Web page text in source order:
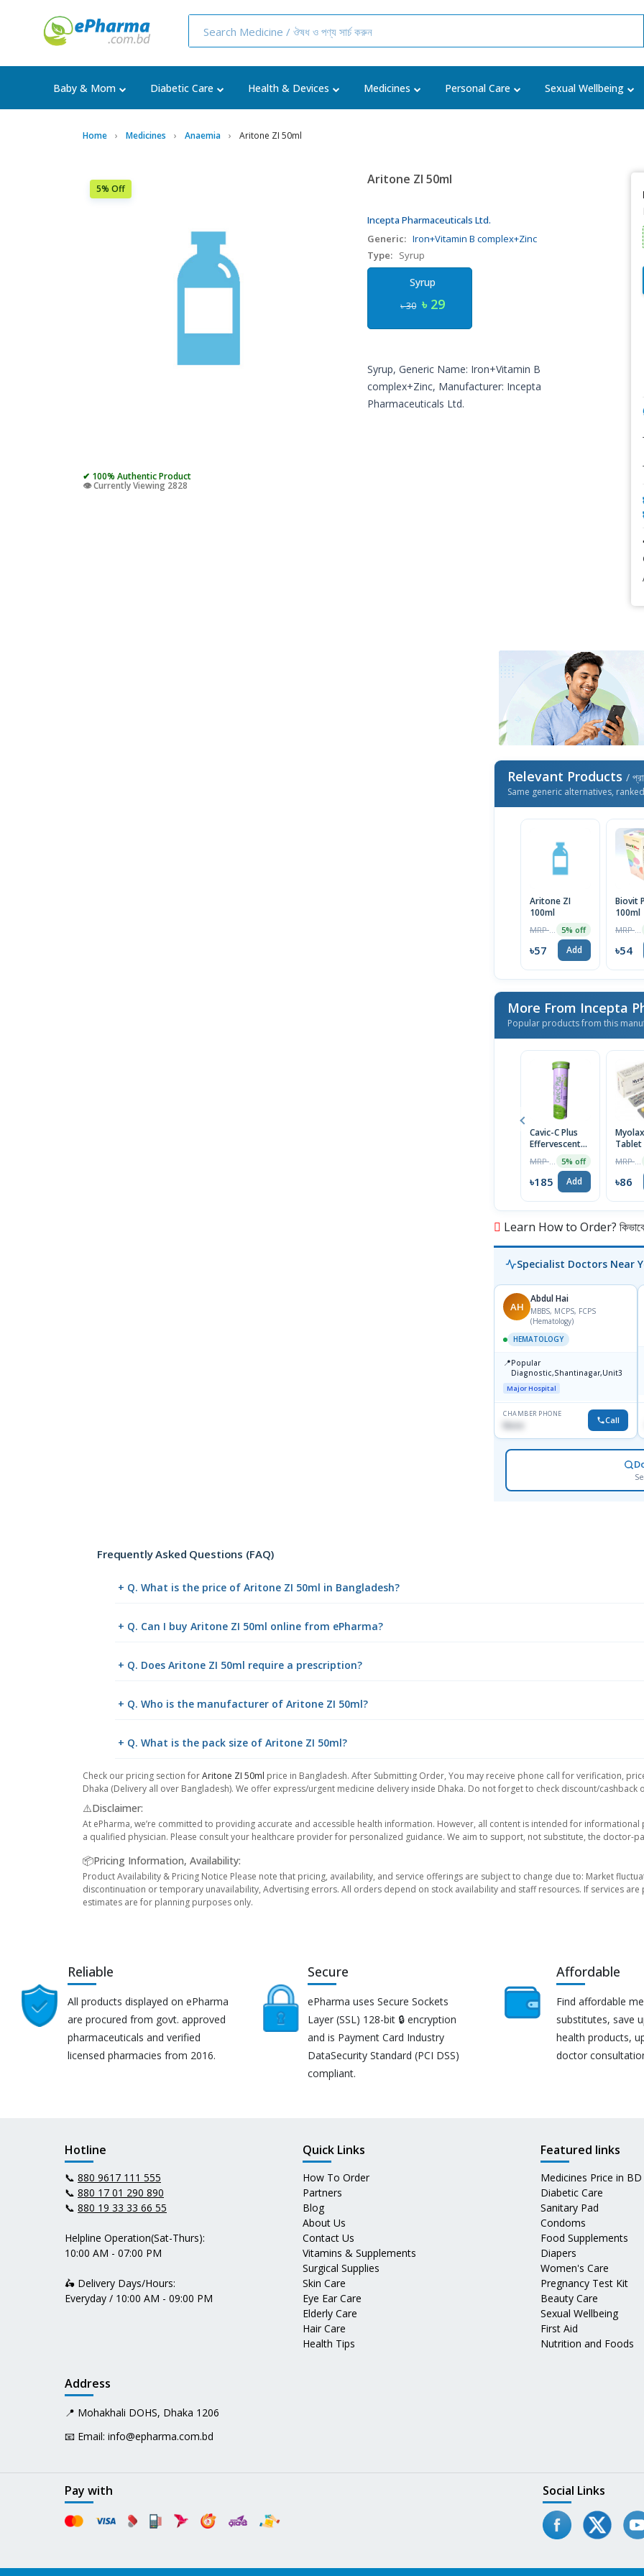
Baby & Mom Diabetic Care Health & Devices Medicines Personal Care Sexual Wellbeing
Home Medicines Anaemia Aritone ZI 50ml
5% Off
✔ 100% Authentic Product
👁️ Currently Viewing 2828
Aritone ZI 50ml
Incepta Pharmaceuticals Ltd.
Generic: Iron+Vitamin B complex+Zinc
Type: Syrup
Syrup
৳ 30 ৳ 29
Syrup, Generic Name: Iron+Vitamin B
complex+Zinc, Manufacturer: Incepta
Pharmaceuticals Ltd.
Relevant Products /
Same generic alternatives,
Aritone ZI
100ml
5% off
৳57 Add
Biovit
100ml
৳54
More From Incepta
Popular products from this
Cavic-C Plus
Effervescent
5% off
৳185 Add
Tablet
৳86
Learn How to Order? কিভাবে
Specialist Doctors Near
AH
Abdul Hai
MBBS, MCPS, FCPS
(Hematology)
HEMATOLOGY
📍Popular
Diagnostic,Shantinagar,Unit3
Major Hospital
CHAMBER PHONE
None Call
Frequently Asked Questions (FAQ)
+ Q. What is the price of Aritone ZI 50ml in Bangladesh?
+ Q. Can I buy Aritone ZI 50ml online from ePharma?
+ Q. Does Aritone ZI 50ml require a prescription?
+ Q. Who is the manufacturer of Aritone ZI 50ml?
+ Q. What is the pack size of Aritone ZI 50ml?
Check our pricing section forAritone ZI 50ml price in Bangladesh. After Submitting Order, You may receive phone call for verification,
Dhaka (Delivery all over Bangladesh). We offer express/urgent medicine delivery inside Dhaka. Do not forget to check discount/cashback
⚠️Disclaimer:
At ePharma, we’re committed to providing accurate and accessible health information. However, all content is intended for
a qualified physician. Please consult your healthcare provider for personalized guidance. We aim to support, not substitute, the doctor-
📦Pricing Information, Availability:
Product Availability & Pricing Notice Please note that pricing, availability, and service offerings are subject to change due to: Market
discontinuation or temporary unavailability, Advertising errors. All orders depend on stock availability and staff resources. If services
estimates are for planning purposes only.
Reliable
All products displayed on ePharma
are procured from govt. approved
pharmaceuticals and verified
licensed pharmacies from 2016.
Secure
ePharma uses Secure Sockets
Layer (SSL) 128-bit 🔒 encryption
and is Payment Card Industry
DataSecurity Standard (PCI DSS)
compliant.
Affordable
Find affordable
substitutes, save
health products,
doctor
Hotline
📞 880 9617 111 555
📞 880 17 01 290 890
📞 880 19 33 33 66 55
Helpline Operation(Sat-Thurs):
10:00 AM - 07:00 PM
🛵 Delivery Days/Hours:
Everyday / 10:00 AM - 09:00 PM
Quick Links
How To Order
Partners
Blog
About Us
Contact Us
Vitamins & Supplements
Surgical Supplies
Skin Care
Eye Ear Care
Elderly Care
Hair Care
Health Tips
Featured links
Medicines Price in BD
Diabetic Care
Sanitary Pad
Condoms
Food Supplements
Diapers
Women's Care
Pregnancy Test Kit
Beauty Care
Sexual Wellbeing
First Aid
Nutrition and Foods
Address
📍 Mohakhali DOHS, Dhaka 1206
📧 Email: info@epharma.com.bd
Pay with Social Links